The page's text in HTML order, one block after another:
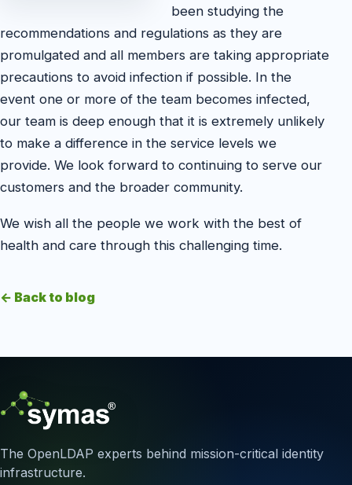
been studying the
recommendations and regulations as they are
promulgated and all members are taking appropriate
precautions to avoid infection if possible. In the
event one or more of the team becomes infected,
our team is deep enough that it is extremely unlikely
to make a difference in the service levels we
provide. We look forward to continuing to serve our
customers and the broader community.
We wish all the people we work with the best of
health and care through this challenging time.
← Back to blog
The OpenLDAP experts behind mission-critical identity
infrastructure.